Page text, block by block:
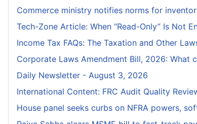
Commerce ministry notifies norms for
Tech-Zone Article: When “Read-Only” Is Not
Income Tax FAQs: The Taxation and Other
Corporate Laws Amendment Bill, 2026: What
Daily Newsletter - August 3, 2026
International Content: FRC Audit Quality
House panel seeks curbs on NFRA powers,